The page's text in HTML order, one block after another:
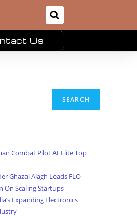
Us
SEARCH
Combat Pilot At Elite Top
Ghazal Alagh Leads FLO
On Scaling Startups
Expanding Electronics